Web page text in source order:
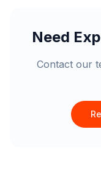
Need
Contact our